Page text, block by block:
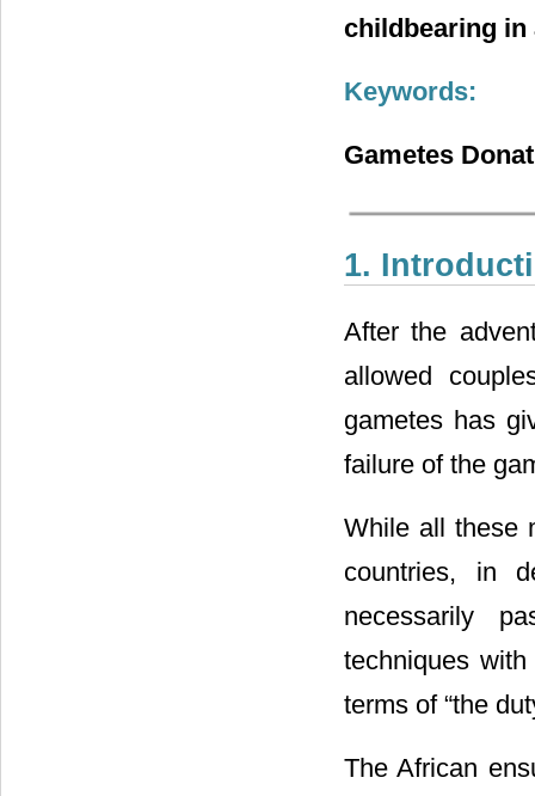
childbearing in
Keywords:
Gametes
1.
After the
allowed
gametes has
failure of the
While all these
countries, in
necessarily
techniques
terms of “the
The African